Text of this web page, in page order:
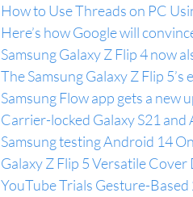
How to Use Threads on PC
Here’s how Google will
Samsung Galaxy Z Flip 4 now
The Samsung Galaxy Z Flip
Samsung Flow app gets a
Carrier-locked Galaxy S21
Samsung testing Android 14
Galaxy Z Flip 5 Versatile
YouTube Trials Gesture-Based